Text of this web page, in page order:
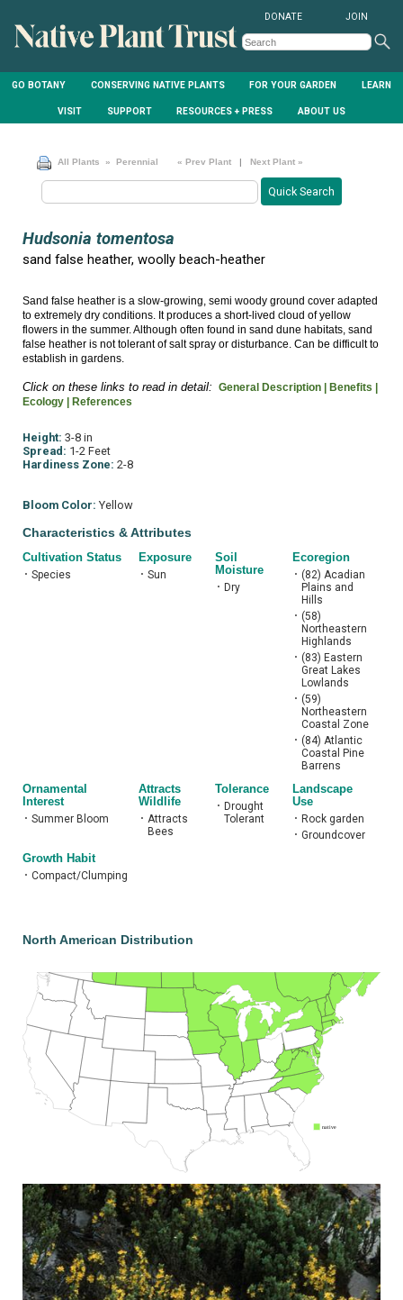
GO BOTANY CONSERVING NATIVE PLANTS FOR YOUR GARDEN LEARN
VISIT SUPPORT RESOURCES + PRESS ABOUT US
DONATE JOIN
All Plants » Perennial « Prev Plant | Next Plant »
Hudsonia tomentosa
sand false heather, woolly beach-heather
Sand false heather is a slow-growing, semi woody ground cover adapted
to extremely dry conditions. It produces a short-lived cloud of yellow
flowers in the summer. Although often found in sand dune habitats, sand
false heather is not tolerant of salt spray or disturbance. Can be difficult to
establish in gardens.
Click on these links to read in detail: General Description |
Benefits |
Ecology |
References
Height: 3-8 in
Spread: 1-2 Feet
Hardiness Zone: 2-8
Bloom Color: Yellow
Characteristics & Attributes
Cultivation Status
• Species
Exposure
• Sun
Soil
Moisture
• Dry
Ecoregion
• (82) Acadian
Plains and
Hills
• (58)
Northeastern
Highlands
• (83) Eastern
Great Lakes
Lowlands
• (59)
Northeastern
Coastal Zone
• (84) Atlantic
Coastal Pine
Barrens
Ornamental
Interest
• Summer Bloom
Attracts
Wildlife
• Attracts
Bees
Tolerance
• Drought
Tolerant
Landscape
Use
• Rock garden
• Groundcover
Growth Habit
• Compact/Clumping
North American Distribution